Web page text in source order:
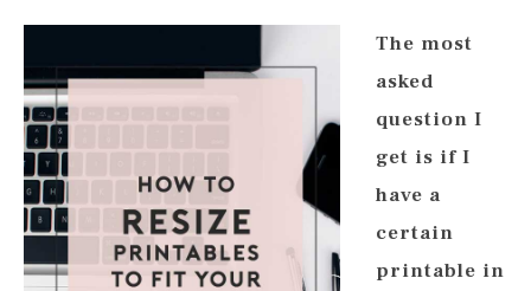
The most
asked
question I
get is if I
have a
certain
printable in